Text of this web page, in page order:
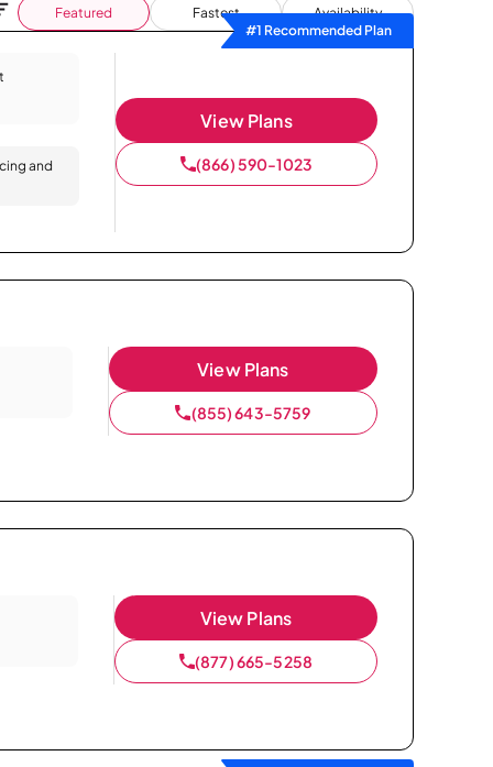
Featured Fastest
Availability
#1 Recommended Plan
and
View Plans
(866) 590-1023
View Plans
(855) 643-5759
View Plans
(877) 665-5258